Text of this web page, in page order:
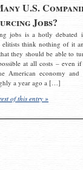
U.S.
Jobs?
jobs is a hotly debated
elitists think nothing of it
they should be able to
at all costs – even
American economy and
a year ago a […]
of this entry »